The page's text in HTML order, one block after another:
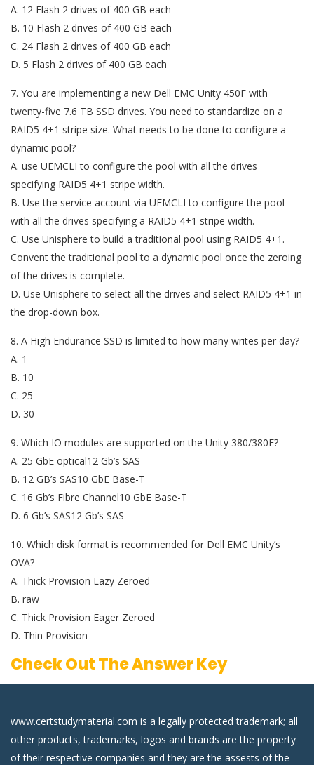
A. 12 Flash 2 drives of 400 GB each
B. 10 Flash 2 drives of 400 GB each
C. 24 Flash 2 drives of 400 GB each
D. 5 Flash 2 drives of 400 GB each
7. You are implementing a new Dell EMC Unity 450F with
twenty-five 7.6 TB SSD drives. You need to standardize on a
RAID5 4+1 stripe size. What needs to be done to configure a
dynamic pool?
A. use UEMCLI to configure the pool with all the drives
specifying RAID5 4+1 stripe width.
B. Use the service account via UEMCLI to configure the pool
with all the drives specifying a RAID5 4+1 stripe width.
C. Use Unisphere to build a traditional pool using RAID5 4+1.
Convent the traditional pool to a dynamic pool once the zeroing
of the drives is complete.
D. Use Unisphere to select all the drives and select RAID5 4+1 in
the drop-down box.
8. A High Endurance SSD is limited to how many writes per day?
A. 1
B. 10
C. 25
D. 30
9. Which IO modules are supported on the Unity 380/380F?
A. 25 GbE optical12 Gb’s SAS
B. 12 GB’s SAS10 GbE Base-T
C. 16 Gb’s Fibre Channel10 GbE Base-T
D. 6 Gb’s SAS12 Gb’s SAS
10. Which disk format is recommended for Dell EMC Unity’s
OVA?
A. Thick Provision Lazy Zeroed
B. raw
C. Thick Provision Eager Zeroed
D. Thin Provision
Check Out The Answer Key
www.certstudymaterial.com is a legally protected trademark; all
other products, trademarks, logos and brands are the property
of their respective companies and they are the assests of the